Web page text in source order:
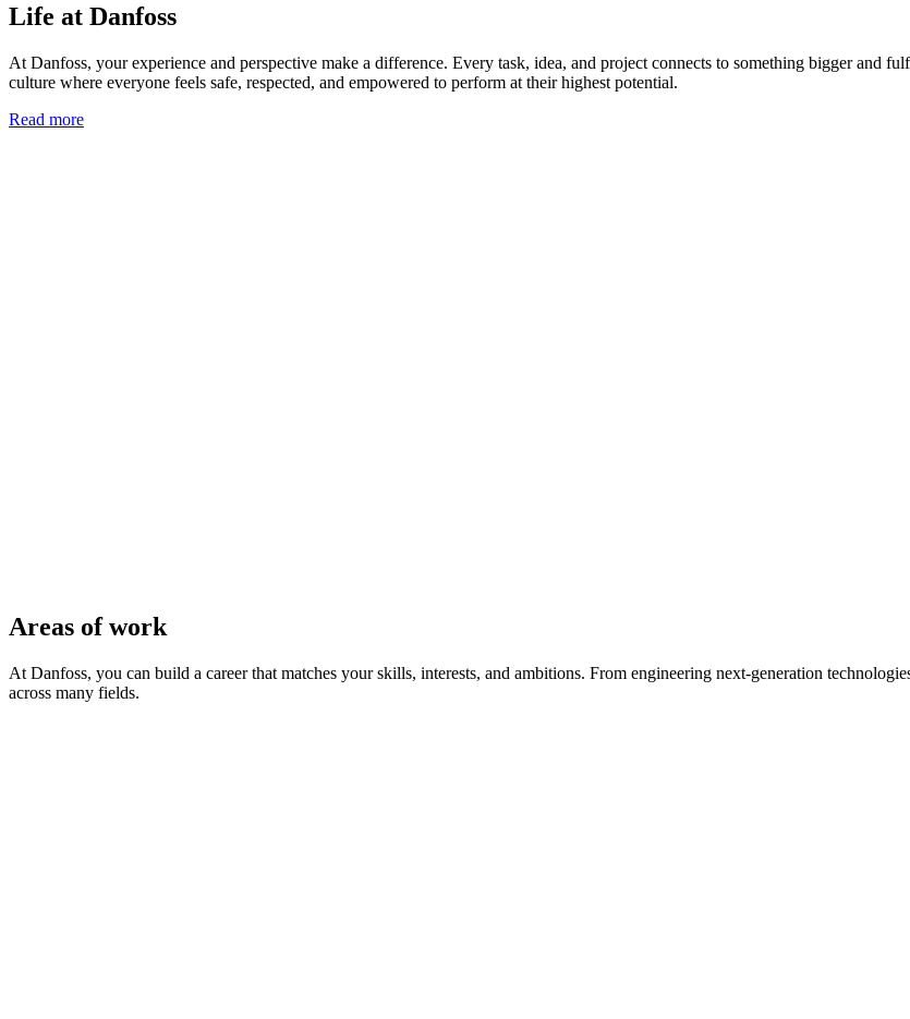
Life at Danfoss
At Danfoss, your experience and perspective make a difference. Every task, idea, and project connects to something bigger and
culture where everyone feels safe, respected, and empowered to perform at their highest potential.
Read more
Areas of work
At Danfoss, you can build a career that matches your skills, interests, and ambitions. From engineering next-generation
across many fields.